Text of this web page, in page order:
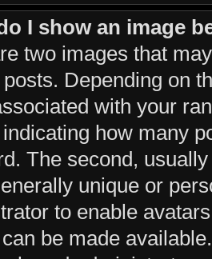
I show an image
two images that
Depending on
with your
how many
The second,
unique or
to enable
be made